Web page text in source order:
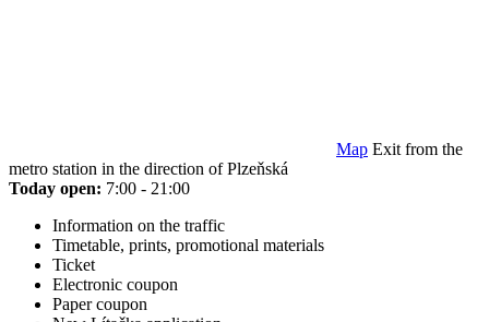
Map Exit from the
metro station in the direction of Plzeňská
Today open: 7:00 - 21:00
Information on the traffic
Timetable, prints, promotional materials
Ticket
Electronic coupon
Paper coupon